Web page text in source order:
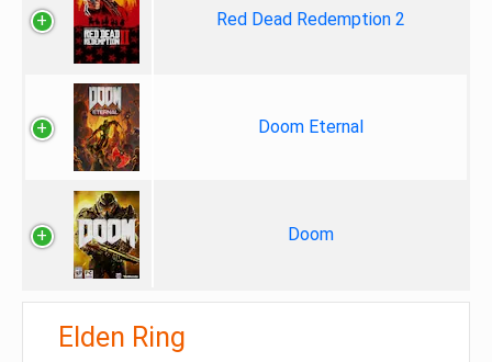
Red Dead Redemption 2
Doom Eternal
Doom
Elden Ring